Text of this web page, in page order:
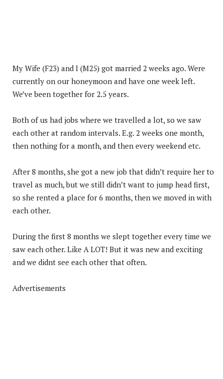
My Wife (F23) and I (M25) got married 2 weeks ago. Were
currently on our honeymoon and have one week left.
We’ve been together for 2.5 years.
Both of us had jobs where we travelled a lot, so we saw
each other at random intervals. E.g. 2 weeks one month,
then nothing for a month, and then every weekend etc.
After 8 months, she got a new job that didn’t require her to
travel as much, but we still didn’t want to jump head first,
so she rented a place for 6 months, then we moved in with
each other.
During the first 8 months we slept together every time we
saw each other. Like A LOT! But it was new and exciting
and we didnt see each other that often.
Advertisements